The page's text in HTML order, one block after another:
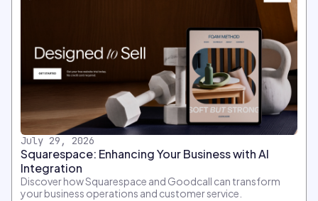
July 29, 2026
Squarespace: Enhancing Your Business with AI
Integration
Discover how Squarespace and Goodcall can transform
your business operations and customer service.